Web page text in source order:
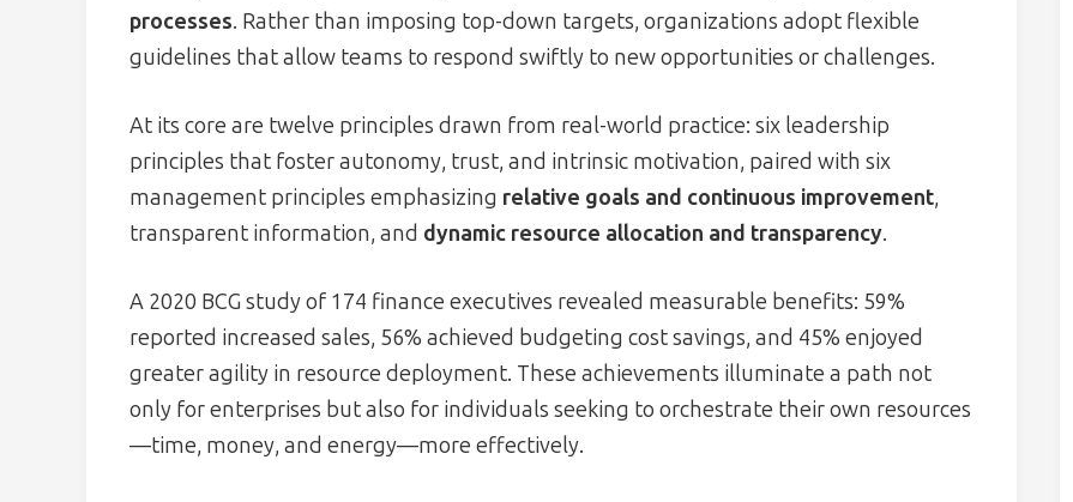
processes. Rather than imposing top-down targets, organizations adopt flexible
guidelines that allow teams to respond swiftly to new opportunities or challenges.
At its core are twelve principles drawn from real-world practice: six leadership
principles that foster autonomy, trust, and intrinsic motivation, paired with six
management principles emphasizing relative goals and continuous improvement,
transparent information, and dynamic resource allocation and transparency.
A 2020 BCG study of 174 finance executives revealed measurable benefits: 59%
reported increased sales, 56% achieved budgeting cost savings, and 45% enjoyed
greater agility in resource deployment. These achievements illuminate a path not
only for enterprises but also for individuals seeking to orchestrate their own resources
—time, money, and energy—more effectively.